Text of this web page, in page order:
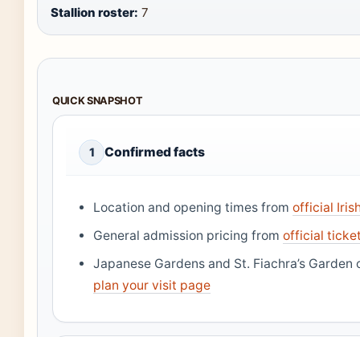
Stallion roster: 7
QUICK SNAPSHOT
1 Confirmed facts
Location and opening times fromofficial
General admission pricing fromofficial
Japanese Gardens and St. Fiachra’s
plan your visit page